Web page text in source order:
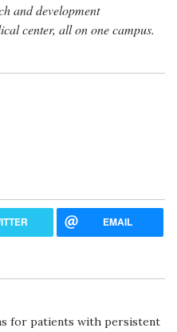
and development
center, all on one campus.
EMAIL
for patients with persistent